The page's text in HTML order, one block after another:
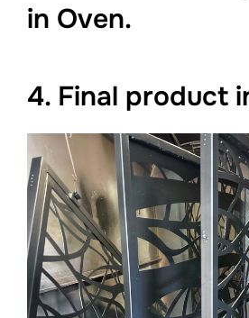
in Oven.
4. Final product